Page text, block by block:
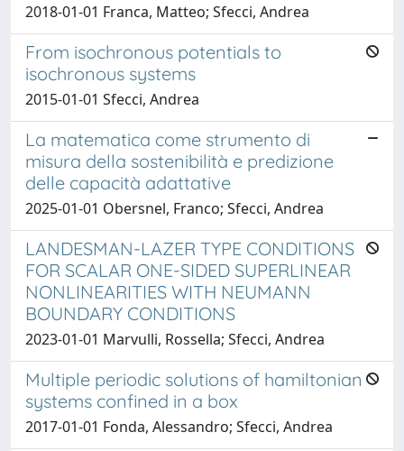
2018-01-01 Franca, Matteo; Sfecci, Andrea
From isochronous potentials to
isochronous systems
2015-01-01 Sfecci, Andrea
La matematica come strumento di
misura della sostenibilità e predizione
delle capacità adattative
2025-01-01 Obersnel, Franco; Sfecci, Andrea
LANDESMAN-LAZER TYPE CONDITIONS
FOR SCALAR ONE-SIDED SUPERLINEAR
NONLINEARITIES WITH NEUMANN
BOUNDARY CONDITIONS
2023-01-01 Marvulli, Rossella; Sfecci, Andrea
Multiple periodic solutions of hamiltonian
systems confined in a box
2017-01-01 Fonda, Alessandro; Sfecci, Andrea